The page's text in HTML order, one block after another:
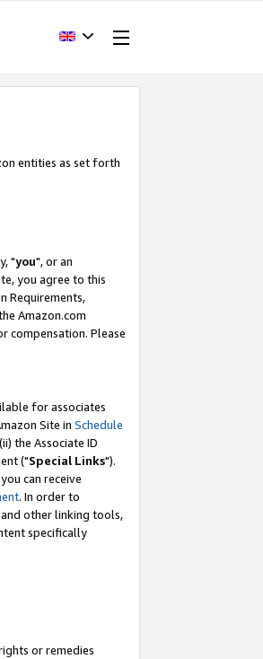
entities as set forth
"you", or an
you agree to this
Requirements,
Amazon.com
compensation. Please
for associates
Site in Schedule
the Associate ID
("Special Links").
can receive
. In order to
other linking tools,
specifically
or remedies